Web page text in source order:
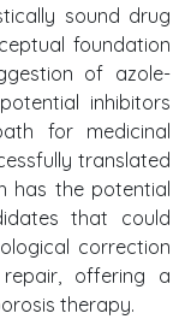
sound drug
foundation
of azole-
inhibitors
for medicinal
translated
has the potential
that could
correction
offering a
therapy.